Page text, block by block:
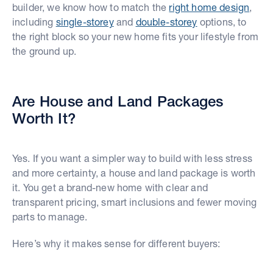
builder, we know how to match the right home design
including single-storeyand double-storey options, to
the right block so your new home fits your lifestyle from
the ground up.
Are House and Land Packages
Worth It?
Yes. If you want a simpler way to build with less stress
and more certainty, a house and land package is worth
it. You get a brand-new home with clear and
transparent pricing, smart inclusions and fewer moving
parts to manage.
Here’s why it makes sense for different buyers: